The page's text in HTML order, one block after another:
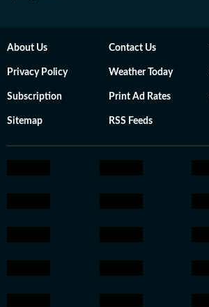
About Us Contact Us
Privacy Policy Weather Today
Subscription Print Ad Rates
Sitemap RSS Feeds